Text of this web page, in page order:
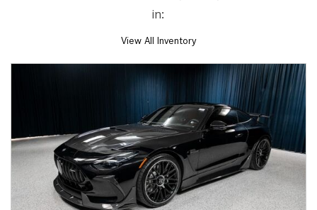
in:
View All Inventory